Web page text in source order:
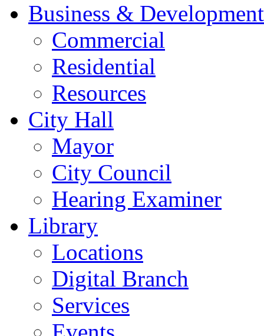
Business & Development
Commercial
Residential
Resources
City Hall
Mayor
City Council
Hearing Examiner
Library
Locations
Digital Branch
Services